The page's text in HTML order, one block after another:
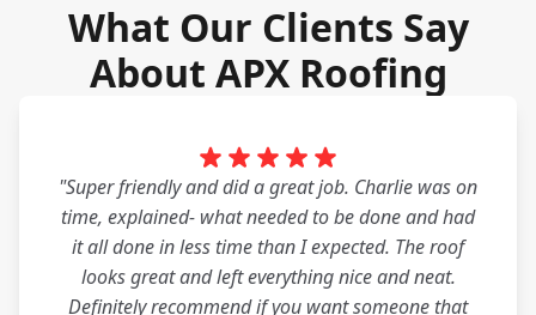
What Our Clients Say
About APX Roofing
"Super friendly and did a great job. Charlie was on
time, explained- what needed to be done and had
it all done in less time than I expected. The roof
looks great and left everything nice and neat.
Definitely recommend if you want someone that